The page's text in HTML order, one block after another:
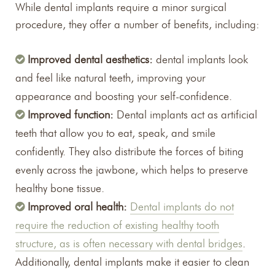
While dental implants require a minor surgical
procedure, they offer a number of benefits, including:
Improved dental aesthetics: dental implants look
and feel like natural teeth, improving your
appearance and boosting your self-confidence.
Improved function: Dental implants act as artificial
teeth that allow you to eat, speak, and smile
confidently. They also distribute the forces of biting
evenly across the jawbone, which helps to preserve
healthy bone tissue.
Improved oral health: Dental implants do not
require the reduction of existing healthy tooth
structure, as is often necessary with dental bridges.
Additionally, dental implants make it easier to clean